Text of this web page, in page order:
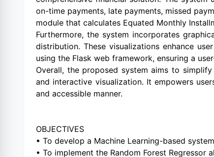
on-time payments, late payments, missed
module that calculates Equated Monthly
Furthermore, the system incorporates
distribution. These visualizations enhance
using the Flask web framework, ensuring a
Overall, the proposed system aims to
and interactive visualization. It empowers
and accessible manner.
OBJECTIVES
• To develop a Machine Learning-based
• To implement the Random Forest